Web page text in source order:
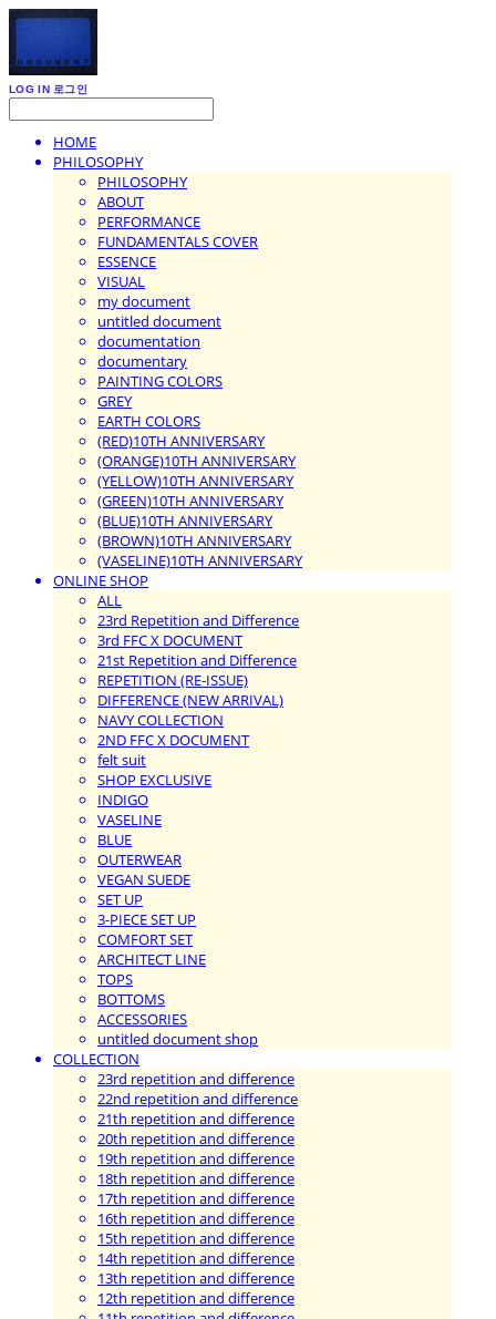
LOG IN 로그인
HOME
PHILOSOPHY
PHILOSOPHY
ABOUT
PERFORMANCE
FUNDAMENTALS COVER
ESSENCE
VISUAL
my document
untitled document
documentation
documentary
PAINTING COLORS
GREY
EARTH COLORS
(RED)10TH ANNIVERSARY
(ORANGE)10TH ANNIVERSARY
(YELLOW)10TH ANNIVERSARY
(GREEN)10TH ANNIVERSARY
(BLUE)10TH ANNIVERSARY
(BROWN)10TH ANNIVERSARY
(VASELINE)10TH ANNIVERSARY
ONLINE SHOP
ALL
23rd Repetition and Difference
3rd FFC X DOCUMENT
21st Repetition and Difference
REPETITION (RE-ISSUE)
DIFFERENCE (NEW ARRIVAL)
NAVY COLLECTION
2ND FFC X DOCUMENT
felt suit
SHOP EXCLUSIVE
INDIGO
VASELINE
BLUE
OUTERWEAR
VEGAN SUEDE
SET UP
3-PIECE SET UP
COMFORT SET
ARCHITECT LINE
TOPS
BOTTOMS
ACCESSORIES
untitled document shop
COLLECTION
23rd repetition and difference
22nd repetition and difference
21th repetition and difference
20th repetition and difference
19th repetition and difference
18th repetition and difference
17th repetition and difference
16th repetition and difference
15th repetition and difference
14th repetition and difference
13th repetition and difference
12th repetition and difference